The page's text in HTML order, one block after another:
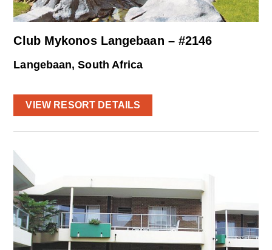
Club Mykonos Langebaan – #2146
Langebaan, South Africa
VIEW RESORT DETAILS